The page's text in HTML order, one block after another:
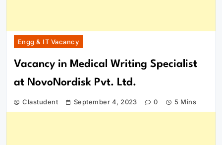
Engg & IT Vacancy
Vacancy in Medical Writing Specialist
at NovoNordisk Pvt. Ltd.
Clastudent September 4, 2023 0 5 Mins